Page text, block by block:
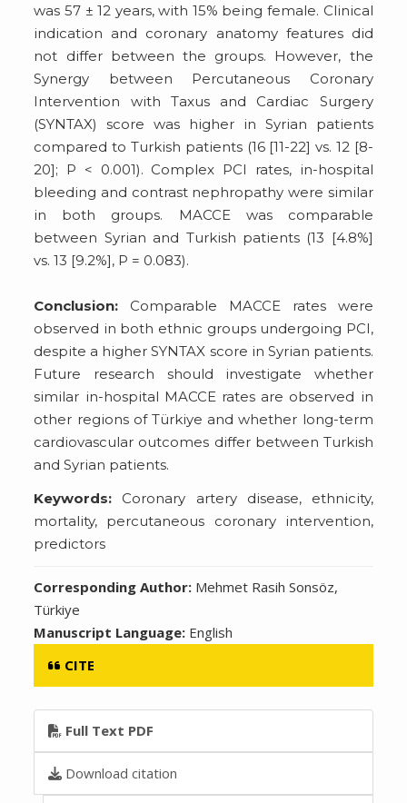
was 57 ± 12 years, with 15% being female. Clinical
indication and coronary anatomy features did
not differ between the groups. However, the
Synergy between Percutaneous Coronary
Intervention with Taxus and Cardiac Surgery
(SYNTAX) score was higher in Syrian patients
compared to Turkish patients (16 [11-22] vs. 12 [8-
20]; P < 0.001). Complex PCI rates, in-hospital
bleeding and contrast nephropathy were similar
in both groups. MACCE was comparable
between Syrian and Turkish patients (13 [4.8%]
vs. 13 [9.2%], P = 0.083).
Conclusion: Comparable MACCE rates were
observed in both ethnic groups undergoing PCI,
despite a higher SYNTAX score in Syrian patients.
Future research should investigate whether
similar in-hospital MACCE rates are observed in
other regions of Türkiye and whether long-term
cardiovascular outcomes differ between Turkish
and Syrian patients.
Keywords: Coronary artery disease, ethnicity,
mortality, percutaneous coronary intervention,
predictors
Corresponding Author: Mehmet Rasih Sonsöz,
Türkiye
Manuscript Language: English
CITE
Full Text PDF
Download citation